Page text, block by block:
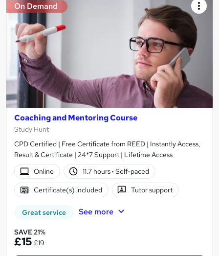
On Demand
Coaching and Mentoring Course
Study Hunt
CPD Certified | Free Certificate from REED | Instantly Access,
Result & Certificate | 24*7 Support | Lifetime Access
Online
11.7 hours· Self-paced
Certificate(s) included Tutor support
Great service See more
SAVE 21%
£15 £19